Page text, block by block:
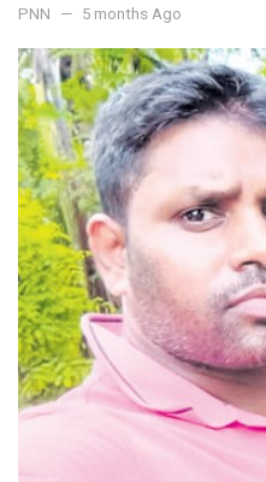
PNN 5 months Ago